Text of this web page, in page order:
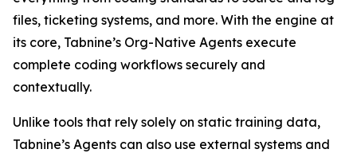
files, ticketing systems, and more. With the engine at
its core, Tabnine’s Org-Native Agents execute
complete coding workflows securely and
contextually.
Unlike tools that rely solely on static training data,
Tabnine’s Agents can also use external systems and